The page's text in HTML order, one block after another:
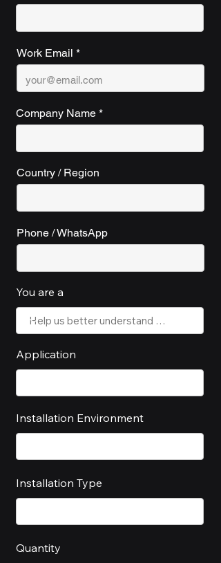
Work Email
Company Name
Country / Region
Phone / WhatsApp
You are a
Application
Installation Environment
Installation Type
Quantity